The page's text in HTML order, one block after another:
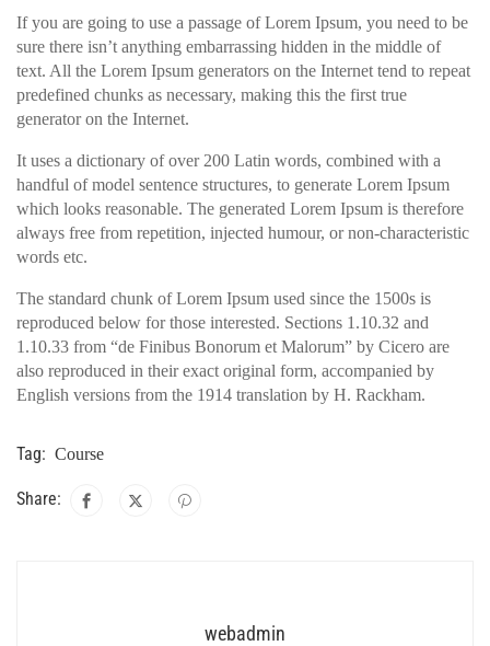
If you are going to use a passage of Lorem Ipsum, you need to be
sure there isn’t anything embarrassing hidden in the middle of
text. All the Lorem Ipsum generators on the Internet tend to repeat
predefined chunks as necessary, making this the first true
generator on the Internet.
It uses a dictionary of over 200 Latin words, combined with a
handful of model sentence structures, to generate Lorem Ipsum
which looks reasonable. The generated Lorem Ipsum is therefore
always free from repetition, injected humour, or non-characteristic
words etc.
The standard chunk of Lorem Ipsum used since the 1500s is
reproduced below for those interested. Sections 1.10.32 and
1.10.33 from “de Finibus Bonorum et Malorum” by Cicero are
also reproduced in their exact original form, accompanied by
English versions from the 1914 translation by H. Rackham.
Tag: Course
Share:
webadmin